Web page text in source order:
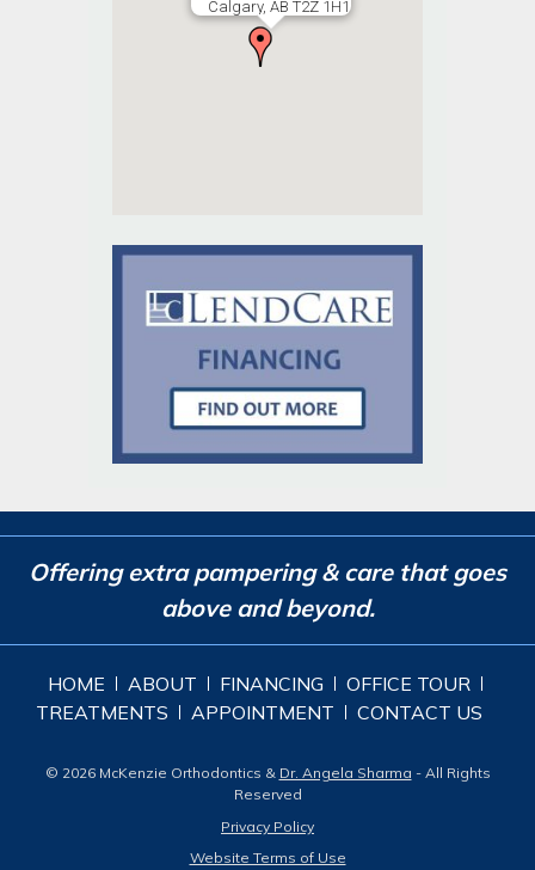
Calgary, AB T2Z 1H1
Offering extra pampering & care that goes
above and beyond.
HOME ABOUT FINANCING
OFFICE TOUR
TREATMENTS
APPOINTMENT CONTACT US
© 2026 McKenzie Orthodontics & Dr. Angela Sharma - All Rights
Reserved
Privacy Policy
Website Terms of Use